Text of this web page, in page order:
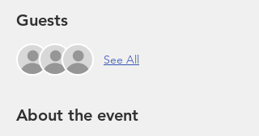
Guests
See All
About the event